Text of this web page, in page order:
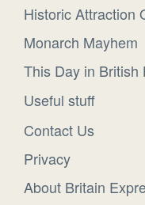
Historic Attraction
Monarch Mayhem
This Day in British
Useful stuff
Contact Us
Privacy
About Britain